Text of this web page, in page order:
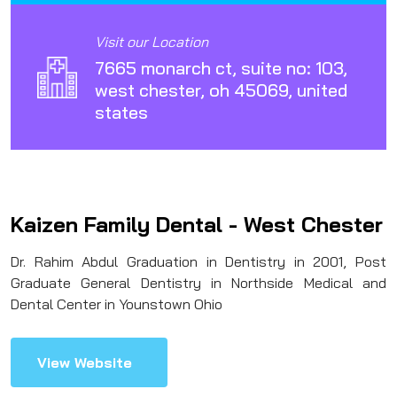
Visit our Location
7665 monarch ct, suite no: 103,
west chester, oh 45069, united
states
Kaizen Family Dental - West Chester
Dr. Rahim Abdul Graduation in Dentistry in 2001, Post
Graduate General Dentistry in Northside Medical and
Dental Center in Younstown Ohio
View Website